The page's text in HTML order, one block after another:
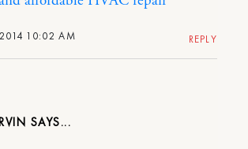
10:02 AM REPLY